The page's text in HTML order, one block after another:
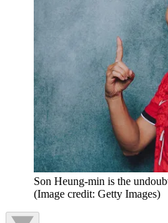
Son Heung-min is the
(Image credit: Getty Images)